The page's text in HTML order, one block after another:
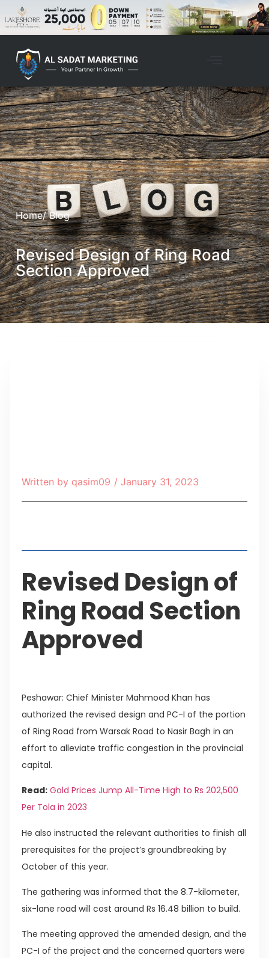
Home/ Blog
Revised Design of Ring Road
Section Approved
Written by qasim09 / January 31, 2023
Revised Design of
Ring Road Section
Approved
Peshawar: Chief Minister Mahmood Khan has
authorized the revised design and PC-I of the portion
of Ring Road from Warsak Road to Nasir Bagh in an
effort to alleviate traffic congestion in the provincial
capital.
Read: Gold Prices Jump All-Time High to Rs 202,500
Per Tola in 2023
He also instructed the relevant authorities to finish all
prerequisites for the project’s groundbreaking by
October of this year.
The gathering was informed that the 8.7-kilometer,
six-lane road will cost around Rs 16.48 billion to build.
The meeting approved the amended design, and the
PC-I of the project and the concerned quarters were